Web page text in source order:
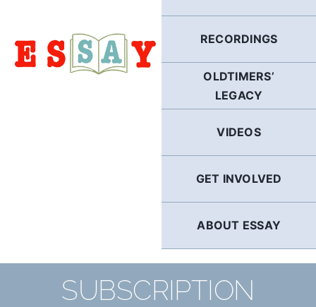
RECORDINGS
OLDTIMERS’
LEGACY
VIDEOS
GET INVOLVED
ABOUT ESSAY
SUBSCRIPTION